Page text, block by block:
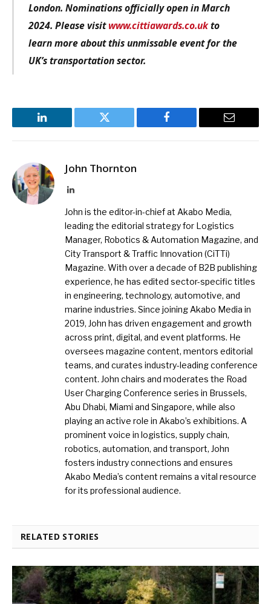
London. Nominations officially open in March
2024. Please visitwww.cittiawards.co.ukto
learn more about this unmissable event for the
UK’s transportation sector.
LinkedIn Twitter Facebook Email
John Thornton
LinkedIn
John is the editor-in-chief at Akabo Media,
leading the editorial strategy for Logistics
Manager, Robotics & Automation Magazine, and
City Transport & Traffic Innovation (CiTTi)
Magazine. With over a decade of B2B publishing
experience, he has edited sector-specific titles
in engineering, technology, automotive, and
marine industries. Since joining Akabo Media in
2019, John has driven engagement and growth
across print, digital, and event platforms. He
oversees magazine content, mentors editorial
teams, and curates industry-leading conference
content. John chairs and moderates the Road
User Charging Conference series in Brussels,
Abu Dhabi, Miami and Singapore, while also
playing an active role in Akabo’s exhibitions. A
prominent voice in logistics, supply chain,
robotics, automation, and transport, John
fosters industry connections and ensures
Akabo Media’s content remains a vital resource
for its professional audience.
RELATED STORIES